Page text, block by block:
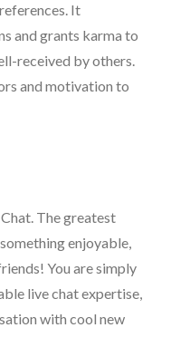
It
and grants karma to
received by others.
and motivation to
The greatest
enjoyable,
You are simply
live chat expertise,
with cool new